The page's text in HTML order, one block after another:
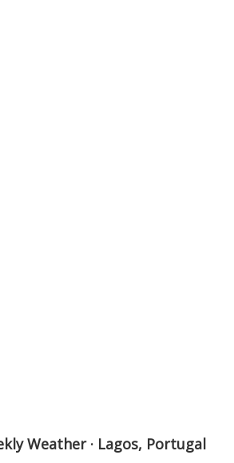
Weather · Lagos, Portugal